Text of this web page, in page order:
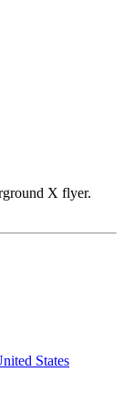
X flyer.
States